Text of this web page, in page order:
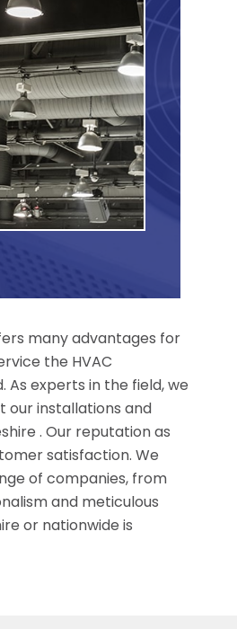
many advantages for
the HVAC
As experts in the field, we
our installations and
. Our reputation as
satisfaction. We
of companies, from
and meticulous
or nationwide is